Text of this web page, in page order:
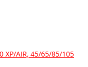
XP/AIR, 45/65/85/105